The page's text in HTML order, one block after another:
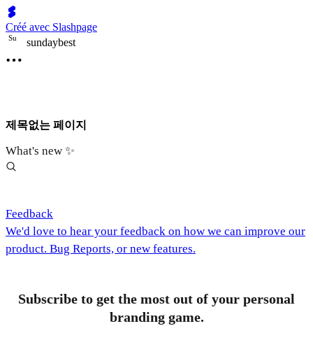
Créé avec Slashpage
Su sundaybest
제목없는 페이지
What's new ✨
Feedback
We'd love to hear your feedback on how we can improve our
product. Bug Reports, or new features.
Subscribe to get the most out of your personal
branding game.